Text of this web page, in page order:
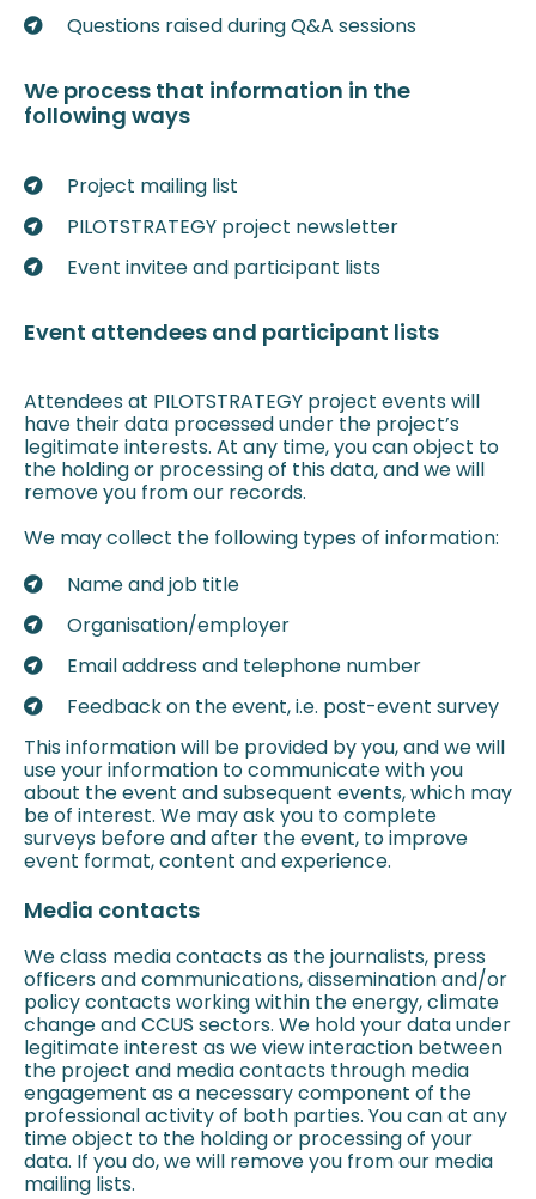
Questions raised during Q&A sessions
We process that information in the
following ways
Project mailing list
PILOTSTRATEGY project newsletter
Event invitee and participant lists
Event attendees and participant lists
Attendees at PILOTSTRATEGY project events will
have their data processed under the project’s
legitimate interests. At any time, you can object to
the holding or processing of this data, and we will
remove you from our records.
We may collect the following types of information:
Name and job title
Organisation/employer
Email address and telephone number
Feedback on the event, i.e. post-event survey
This information will be provided by you, and we will
use your information to communicate with you
about the event and subsequent events, which may
be of interest. We may ask you to complete
surveys before and after the event, to improve
event format, content and experience.
Media contacts
We class media contacts as the journalists, press
officers and communications, dissemination and/or
policy contacts working within the energy, climate
change and CCUS sectors. We hold your data under
legitimate interest as we view interaction between
the project and media contacts through media
engagement as a necessary component of the
professional activity of both parties. You can at any
time object to the holding or processing of your
data. If you do, we will remove you from our media
mailing lists.